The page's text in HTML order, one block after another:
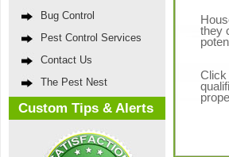
Bug Control
Pest Control Services
Contact Us
The Pest Nest
Custom Tips & Alerts
they
Click